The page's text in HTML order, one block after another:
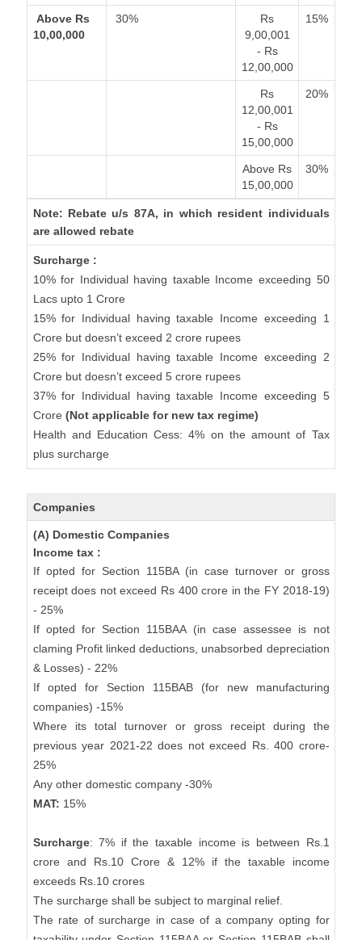
Above Rs
10,00,000
30%
Rs
9,00,001
- Rs
12,00,000
15%
Rs
12,00,001
- Rs
15,00,000
20%
Above Rs
15,00,000
30%
Note: Rebate u/s 87A, in which resident individuals
are allowed rebate
Surcharge :
10% for Individual having taxable Income exceeding 50
Lacs upto 1 Crore
15% for Individual having taxable Income exceeding 1
Crore but doesn’t exceed 2 crore rupees
25% for Individual having taxable Income exceeding 2
Crore but doesn’t exceed 5 crore rupees
37% for Individual having taxable Income exceeding 5
Crore (Not applicable for new tax regime)
Health and Education Cess: 4% on the amount of Tax
plus surcharge
Companies
(A) Domestic Companies
Income tax :
If opted for Section 115BA (in case turnover or gross
receipt does not exceed Rs 400 crore in the FY 2018-19)
- 25%
If opted for Section 115BAA (in case assessee is not
claming Profit linked deductions, unabsorbed depreciation
& Losses) - 22%
If opted for Section 115BAB (for new manufacturing
companies) -15%
Where its total turnover or gross receipt during the
previous year 2021-22 does not exceed Rs. 400 crore-
25%
Any other domestic company -30%
MAT: 15%
Surcharge: 7% if the taxable income is between Rs.1
crore and Rs.10 Crore & 12% if the taxable income
exceeds Rs.10 crores
The surcharge shall be subject to marginal relief.
The rate of surcharge in case of a company opting for